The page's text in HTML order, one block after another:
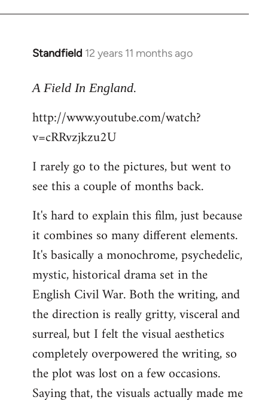
Standfield 12 years 11 months ago
In
to
by
libcom.org
A Field In England.
http://www.youtube.com/watch?
v=cRRvzjkzu2U
I rarely go to the pictures, but went to
see this a couple of months back.
It's hard to explain this film, just because
it combines so many different elements.
It's basically a monochrome, psychedelic,
mystic, historical drama set in the
English Civil War. Both the writing, and
the direction is really gritty, visceral and
surreal, but I felt the visual aesthetics
completely overpowered the writing, so
the plot was lost on a few occasions.
Saying that, the visuals actually made me